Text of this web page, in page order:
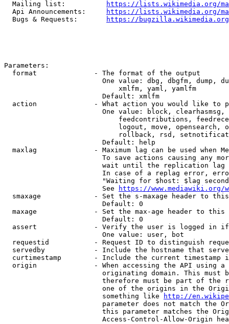
  Mailing list:
https://lists.wikimedia.org/
  Api Announcements:
https://lists.wikimedia.org/
  Bugs & Requests:
https://bugzilla.wikimedia.org/
Parameters:
  format              - The format of the output
One value: dbg, dbgfm, dump,
                            xmlfm, yaml, yamlfm
                        Default: xmlfm
action              - What action you would like to
One value: block,
feedcontributions,
logout, move, opensearch,
rollback, rsd,
                        Default: help
maxlag              - Maximum lag can be used when
To save actions causing any
wait until the replication
In case of a replag error,
"Waiting for $host: $lag
                        See
https://www.mediawiki.org/
smaxage             - Set the s-maxage header to
                        Default: 0
maxage              - Set the max-age header to
                        Default: 0
assert              - Verify the user is logged in
                        One value: user, bot
requestid           - Request ID to distinguish
servedby            - Include the hostname that
curtimestamp        - Include the current timestamp
origin              - When accessing the API using
originating domain. This must
therefore must be part of the
one of the origins in the
                        something like
http://
parameter does not match the
this parameter matches the
Access-Control-Allow-Origin